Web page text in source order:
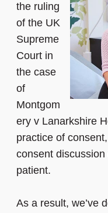
the ruling
of the UK
Supreme
Court in
the case
of
Montgom
ery v Lanarkshire
practice of
consent
patient.
As a result, we’ve